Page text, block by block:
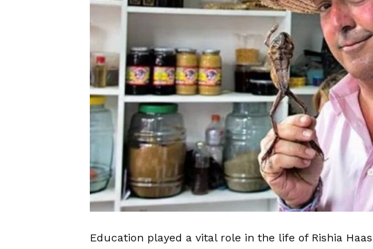
Education played a vital role in the life of Rishia